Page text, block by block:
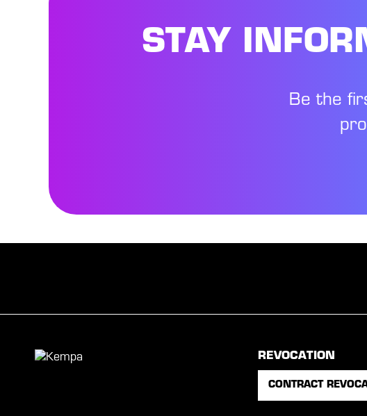
STAY
Be the
REVOCATION
CONTRACT